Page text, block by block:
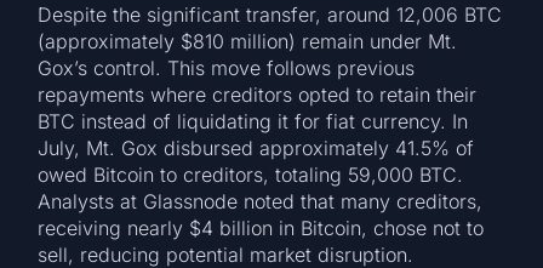
Despite the significant transfer, around 12,006 BTC
(approximately $810 million) remain under Mt.
Gox’s control. This move follows previous
repayments where creditors opted to retain their
BTC instead of liquidating it for fiat currency. In
July, Mt. Gox disbursed approximately 41.5% of
owed Bitcoin to creditors, totaling 59,000 BTC.
Analysts at Glassnode noted that many creditors,
receiving nearly $4 billion in Bitcoin, chose not to
sell, reducing potential market disruption.